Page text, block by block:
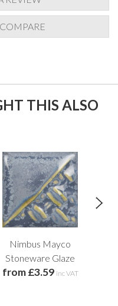
THIS ALSO
Nimbus Mayco
Stoneware Glaze
from £3.59 inc VAT